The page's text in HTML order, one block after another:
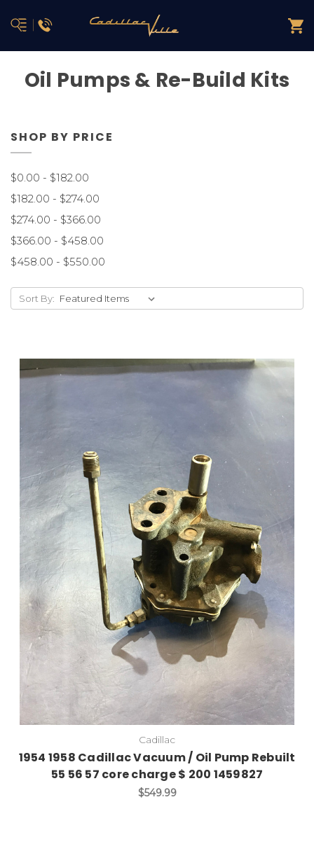
Oil Pumps & Re-Build Kits
SHOP BY PRICE
$0.00 - $182.00
$182.00 - $274.00
$274.00 - $366.00
$366.00 - $458.00
$458.00 - $550.00
Sort By:
Cadillac
1954 1958 Cadillac Vacuum / Oil Pump Rebuilt
55 56 57 core charge $ 200 1459827
$549.99